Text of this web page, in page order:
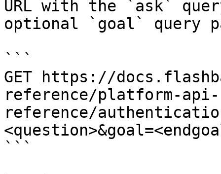
URL with the `ask`
optional `goal` query
```
GET https://
reference/platform-api-
reference/
```